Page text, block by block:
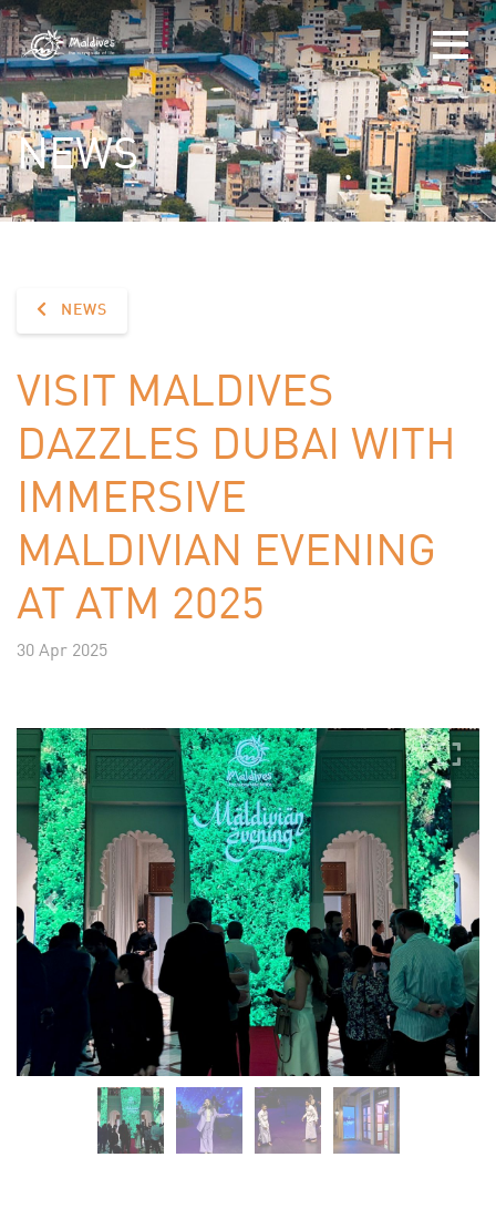
NEWS
NEWS
VISIT MALDIVES
DAZZLES DUBAI WITH
IMMERSIVE
MALDIVIAN EVENING
AT ATM 2025
30 Apr 2025
Previous Next